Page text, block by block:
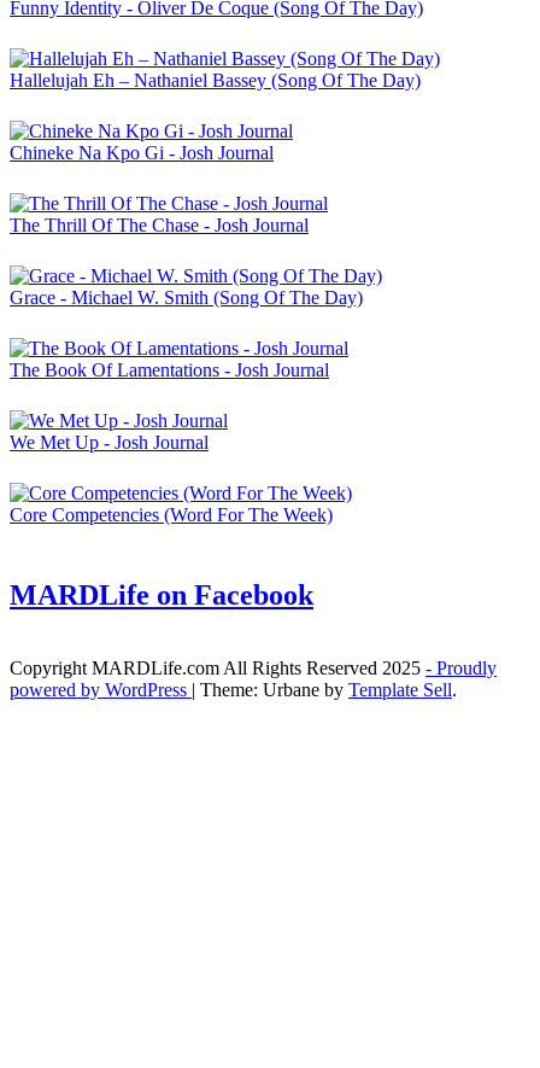
Funny Identity - Oliver De Coque (Song Of The Day)
Hallelujah Eh – Nathaniel Bassey (Song Of The Day)
Chineke Na Kpo Gi - Josh Journal
The Thrill Of The Chase - Josh Journal
Grace - Michael W. Smith (Song Of The Day)
The Book Of Lamentations - Josh Journal
We Met Up - Josh Journal
Core Competencies (Word For The Week)
MARDLife on Facebook
Copyright MARDLife.com All Rights Reserved 2025 - Proudly
powered by WordPress | Theme: Urbane by Template Sell.